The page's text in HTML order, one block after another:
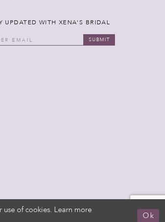
UPDATED WITH XENA'S BRIDAL
SUBMIT
of cookies. Learn more
Ok